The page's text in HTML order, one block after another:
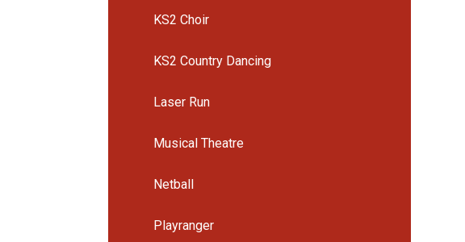
KS2 Choir
KS2 Country Dancing
Laser Run
Musical Theatre
Netball
Playranger